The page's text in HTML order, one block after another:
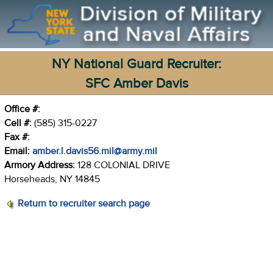
NY National Guard Recruiter:
SFC Amber Davis
Office #:
Cell #: (585) 315-0227
Fax #:
Email: amber.l.davis56.mil@army.mil
Armory Address: 128 COLONIAL DRIVE
Horseheads, NY 14845
Return to recruiter search page